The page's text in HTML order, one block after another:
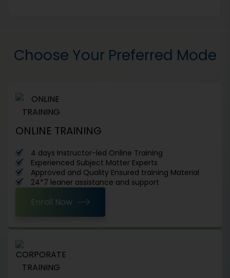
Choose Your Preferred Mode
ONLINE TRAINING
4 days Instructor-led Online Training
Experienced Subject Matter Experts
Approved and Quality Ensured training Material
24*7 leaner assistance and support
Enroll Now